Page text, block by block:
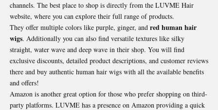
channels. The best place to shop is directly from the LUVME Hair
website, where you can explore their full range of products.
They offer multiple colors like purple, ginger, and red human hair
wigs. Additionally you can also find versatile textures like silky
straight, water wave and deep wave in their shop. You will find
exclusive discounts, detailed product descriptions, and customer reviews
there and buy authentic human hair wigs with all the available benefits
and offers!
Amazon is another great option for those who prefer shopping on third-
party platforms. LUVME has a presence on Amazon providing a quick